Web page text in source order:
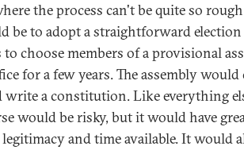
the process can't be quite so
be to adopt a straightforward
choose members of a provisional
for a few years. The assembly would
a constitution. Like everything
would be risky, but it would have
and time available. It would